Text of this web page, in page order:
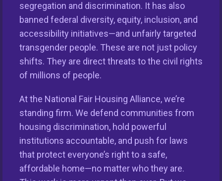
segregation and discrimination. It has also
banned federal diversity, equity, inclusion, and
accessibility initiatives—and unfairly targeted
transgender people. These are not just policy
shifts. They are direct threats to the civil rights
of millions of people.
At the National Fair Housing Alliance, we’re
standing firm. We defend communities from
housing discrimination, hold powerful
institutions accountable, and push for laws
that protect everyone’s right to a safe,
affordable home—no matter who they are.
This nationwide homeownership initiative is led by the
National Fair Housing Alliance.
Visit Website.
Our Organization
Take Action
Members
Resources
REPORT HOUSING DISCRIMINATION